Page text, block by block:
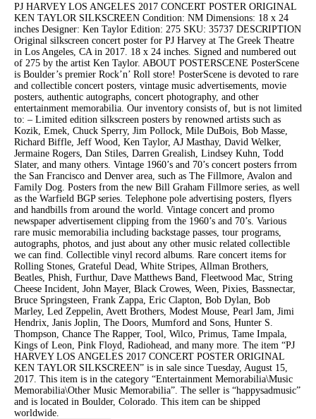
PJ HARVEY LOS ANGELES 2017 CONCERT POSTER ORIGINAL
KEN TAYLOR SILKSCREEN Condition: NM Dimensions: 18 x 24
inches Designer: Ken Taylor Edition: 275 SKU: 35737 DESCRIPTION
Original silkscreen concert poster for PJ Harvey at The Greek Theatre
in Los Angeles, CA in 2017. 18 x 24 inches. Signed and numbered out
of 275 by the artist Ken Taylor. ABOUT POSTERSCENE PosterScene
is Boulder’s premier Rock’n’ Roll store! PosterScene is devoted to rare
and collectible concert posters, vintage music advertisements, movie
posters, authentic autographs, concert photography, and other
entertainment memorabilia. Our inventory consists of, but is not limited
to: – Limited edition silkscreen posters by renowned artists such as
Kozik, Emek, Chuck Sperry, Jim Pollock, Mile DuBois, Bob Masse,
Richard Biffle, Jeff Wood, Ken Taylor, AJ Masthay, David Welker,
Jermaine Rogers, Dan Stiles, Darren Grealish, Lindsey Kuhn, Todd
Slater, and many others. Vintage 1960’s and 70’s concert posters frrom
the San Francisco and Denver area, such as The Fillmore, Avalon and
Family Dog. Posters from the new Bill Graham Fillmore series, as well
as the Warfield BGP series. Telephone pole advertising posters, flyers
and handbills from around the world. Vintage concert and promo
newspaper advertisement clipping from the 1960’s and 70’s. Various
rare music memorabilia including backstage passes, tour programs,
autographs, photos, and just about any other music related collectible
we can find. Collectible vinyl record albums. Rare concert items for
Rolling Stones, Grateful Dead, White Stripes, Allman Brothers,
Beatles, Phish, Furthur, Dave Matthews Band, Fleetwood Mac, String
Cheese Incident, John Mayer, Black Crowes, Ween, Pixies, Bassnectar,
Bruce Springsteen, Frank Zappa, Eric Clapton, Bob Dylan, Bob
Marley, Led Zeppelin, Avett Brothers, Modest Mouse, Pearl Jam, Jimi
Hendrix, Janis Joplin, The Doors, Mumford and Sons, Hunter S.
Thompson, Chance The Rapper, Tool, Wilco, Primus, Tame Impala,
Kings of Leon, Pink Floyd, Radiohead, and many more. The item “PJ
HARVEY LOS ANGELES 2017 CONCERT POSTER ORIGINAL
KEN TAYLOR SILKSCREEN” is in sale since Tuesday, August 15,
2017. This item is in the category “Entertainment Memorabilia\Music
Memorabilia\Other Music Memorabilia”. The seller is “happysadmusic”
and is located in Boulder, Colorado. This item can be shipped
worldwide.